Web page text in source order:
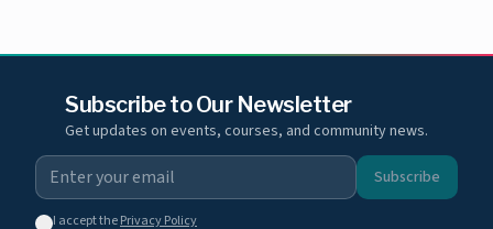
Subscribe to Our Newsletter
Get updates on events, courses, and community news.
Subscribe
I accept thePrivacy Policy